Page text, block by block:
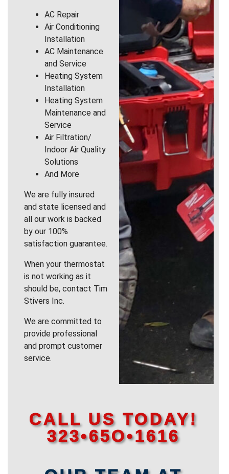
AC Repair
Air Conditioning
Installation
AC Maintenance
and Service
Heating System
Installation
Heating System
Maintenance and
Service
Air Filtration/
Indoor Air Quality
Solutions
And More
We are fully insured
and state licensed and
all our work is backed
by our 100%
satisfaction guarantee.
When your thermostat
is not working as it
should be, contact Tim
Stivers Inc.
We are committed to
provide professional
and prompt customer
service.
CALL US TODAY!
323•65O•1616